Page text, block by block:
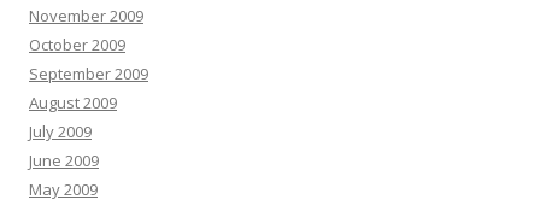
November 2009
October 2009
September 2009
August 2009
July 2009
June 2009
May 2009